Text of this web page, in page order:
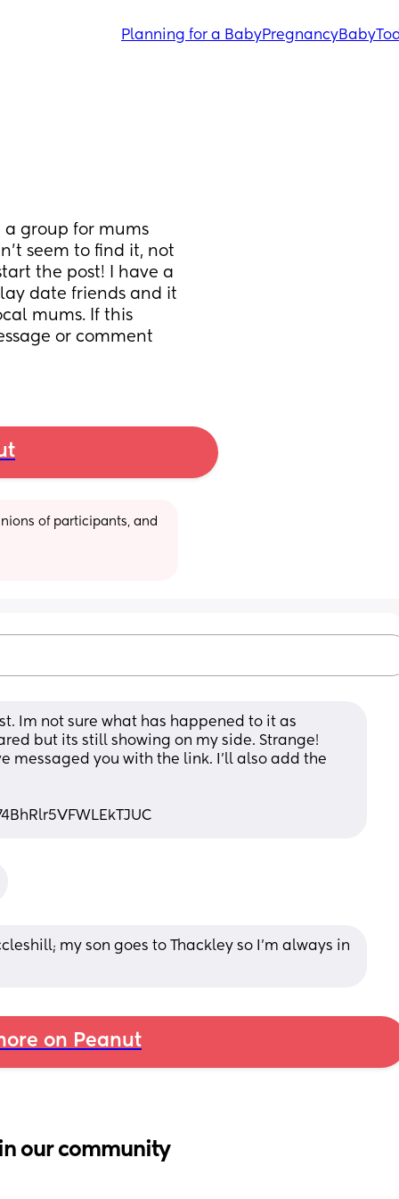
Planning for a BabyPregnancyBaby
a group for mums
seem to find it, not
the post! I have a
date friends and it
mums. If this
or comment
of participants, and
Im not sure what has happened to it as
but its still showing on my side. Strange!
messaged you with the link. I’ll also add the
my son goes to Thackley so I’m always in
on Peanut
our community